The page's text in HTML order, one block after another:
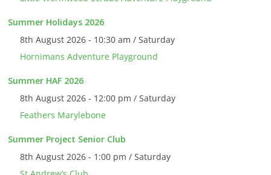
Summer Holidays 2026
8th August 2026 - 10:30 am / Saturday
Hornimans Adventure Playground
Summer HAF 2026
8th August 2026 - 12:00 pm / Saturday
Feathers Marylebone
Summer Project Senior Club
8th August 2026 - 1:00 pm / Saturday